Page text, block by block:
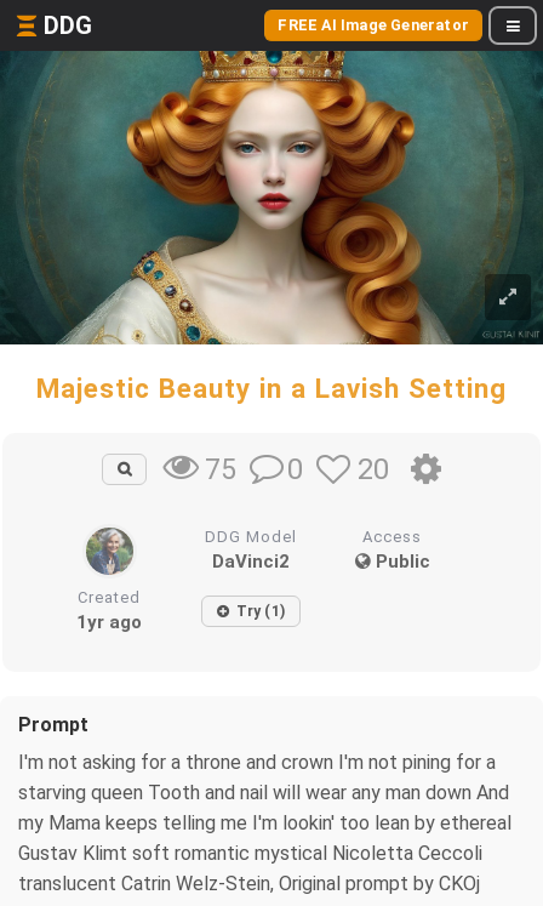
DDG FREE AI Image Generator
Majestic Beauty in a Lavish Setting
75 0 20
DDG Model
DaVinci2
Access
Public
Created
1yr ago Try (1)
Prompt
I'm not asking for a throne and crown I'm not pining for a
starving queen Tooth and nail will wear any man down And
my Mama keeps telling me I'm lookin' too lean by ethereal
Gustav Klimt soft romantic mystical Nicoletta Ceccoli
translucent Catrin Welz-Stein, Original prompt by CKOj